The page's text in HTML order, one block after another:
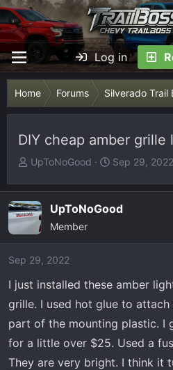
Log in
Home Forums Silverado Trail
DIY cheap amber grille
T
r
e
a
d
a
e
r
UpToNoGood
S
a
r
e
Sep 29, 2022
UpToNoGood
Member
Sep 29, 2022
I just installed these amber
grille. I used hot glue to
part of the mounting plastic. I
for a little over $25. Used a
They are very bright. I think it